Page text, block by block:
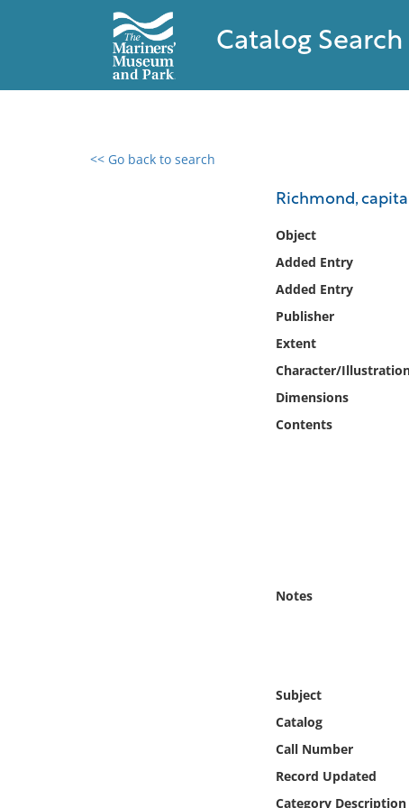
Catalog Search
<< Go back to search
Richmond,
Object
Added Entry
Added Entry
Publisher
Extent
Character/
Dimensions
Contents
Notes
Subject
Catalog
Call Number
Record Updated
Category Description
0 results found